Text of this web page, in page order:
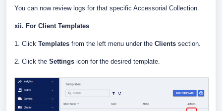
You can now review logs for that specific Accessorial Collection.
xii. For Client Templates
1. Click Templates from the left menu under the Clients section.
2. Click the Settings icon for the desired template.